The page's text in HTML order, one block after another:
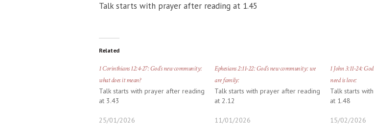
Talk starts with prayer after reading at 1.45
Related
1 Corinthians 12:4-27: God’s new community:
what does it mean?
Talk starts with prayer after reading
at 3.43
25/01/2026
Ephesians 2:11-22: God’s new community: we
are family:
Talk starts with prayer after reading
at 2.12
11/01/2026
1 John 3:11-24:
need is love:
Talk starts
at 1.48
15/02/2026